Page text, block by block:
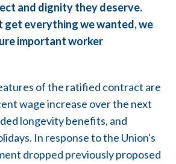
and dignity they deserve.
get everything we wanted, we
important worker
of the ratified contract are
wage increase over the next
longevity benefits, and
In response to the Union's
dropped previously proposed